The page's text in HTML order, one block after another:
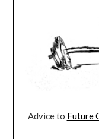
Advice to Future